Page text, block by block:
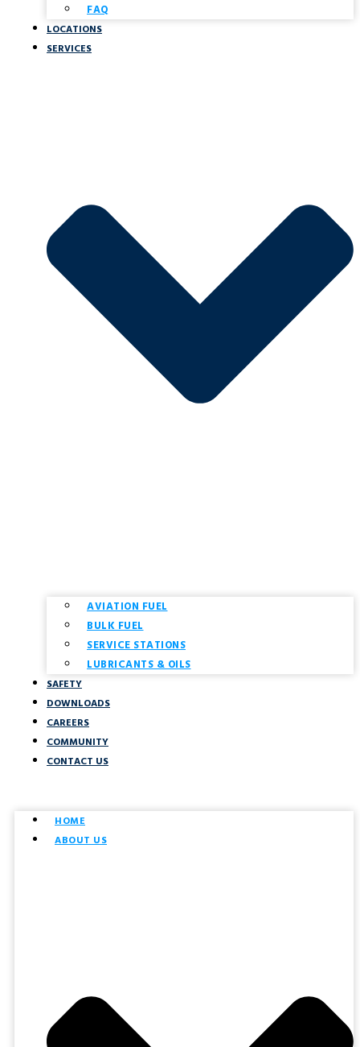
FAQ
LOCATIONS
SERVICES
AVIATION FUEL
BULK FUEL
SERVICE STATIONS
LUBRICANTS & OILS
SAFETY
DOWNLOADS
CAREERS
COMMUNITY
CONTACT US
HOME
ABOUT US